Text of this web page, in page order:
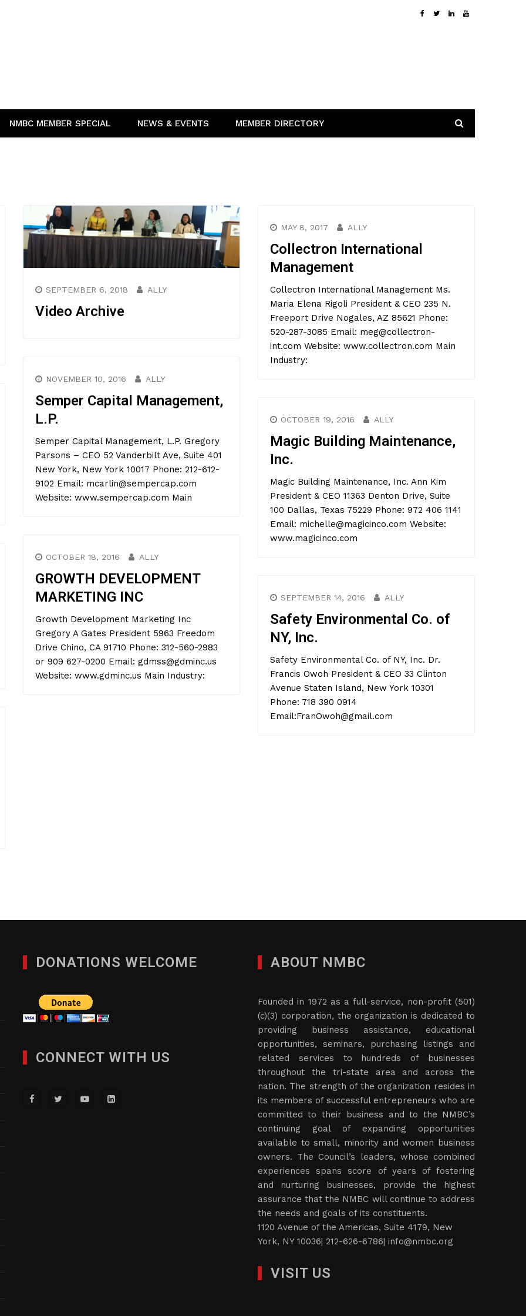
NMBC MEMBER SPECIAL NEWS & EVENTS MEMBER DIRECTORY
SEPTEMBER 6, 2018 ALLY
Video Archive
MAY 8, 2017 ALLY
Collectron International
Management
Collectron International Management Ms.
Maria Elena Rigoli President & CEO 235 N.
Freeport Drive Nogales, AZ 85621 Phone:
520-287-3085 Email: meg@collectron-
int.com Website: www.collectron.com Main
Industry:
NOVEMBER 10, 2016 ALLY
Semper Capital Management,
L.P.
Semper Capital Management, L.P. Gregory
Parsons – CEO 52 Vanderbilt Ave, Suite 401
New York, New York 10017 Phone: 212-612-
9102 Email: mcarlin@sempercap.com
Website: www.sempercap.com Main
OCTOBER 19, 2016 ALLY
Magic Building Maintenance,
Inc.
Magic Building Maintenance, Inc. Ann Kim
President & CEO 11363 Denton Drive, Suite
100 Dallas, Texas 75229 Phone: 972 406 1141
Email: michelle@magicinco.com Website:
www.magicinco.com
OCTOBER 18, 2016 ALLY
GROWTH DEVELOPMENT
MARKETING INC
Growth Development Marketing Inc
Gregory A Gates President 5963 Freedom
Drive Chino, CA 91710 Phone: 312-560-2983
or 909 627-0200 Email: gdmss@gdminc.us
Website: www.gdminc.us Main Industry:
SEPTEMBER 14, 2016 ALLY
Safety Environmental Co. of
NY, Inc.
Safety Environmental Co. of NY, Inc. Dr.
Francis Owoh President & CEO 33 Clinton
Avenue Staten Island, New York 10301
Phone: 718 390 0914
Email:FranOwoh@gmail.com
DONATIONS WELCOME
CONNECT WITH US
ABOUT NMBC
Founded in 1972 as a full-service, non-profit (501)
(c)(3) corporation, the organization is dedicated to
providing business assistance, educational
opportunities, seminars, purchasing listings and
related services to hundreds of businesses
throughout the tri-state area and across the
nation. The strength of the organization resides in
its members of successful entrepreneurs who are
committed to their business and to the NMBC’s
continuing goal of expanding opportunities
available to small, minority and women business
owners. The Council’s leaders, whose combined
experiences spans score of years of fostering
and nurturing businesses, provide the highest
assurance that the NMBC will continue to address
the needs and goals of its constituents.
1120 Avenue of the Americas, Suite 4179, New
York, NY 10036| 212-626-6786| info@nmbc.org
VISIT US